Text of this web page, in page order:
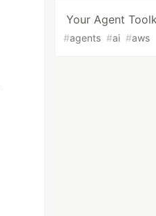
Your Agent
#agents #ai #aws